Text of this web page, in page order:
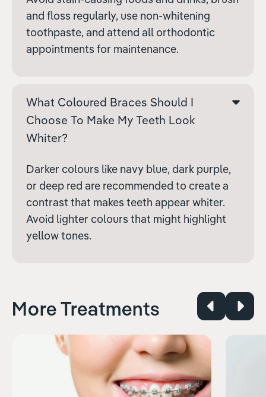
and floss regularly, use non-whitening
toothpaste, and attend all orthodontic
appointments for maintenance.
What Coloured Braces Should I
Choose To Make My Teeth Look
Whiter?
Darker colours like navy blue, dark purple,
or deep red are recommended to create a
contrast that makes teeth appear whiter.
Avoid lighter colours that might highlight
yellow tones.
More Treatments